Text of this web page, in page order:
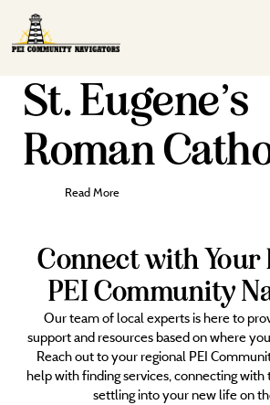
St. Eugene’s
Roman
Read More
Connect with Your
PEI Community
Our team of local experts is here to
support and resources based on where
Reach out to your regional PEI
help with finding services, connecting
settling into your new life on